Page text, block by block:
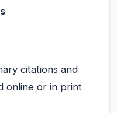
citations and
online or in print